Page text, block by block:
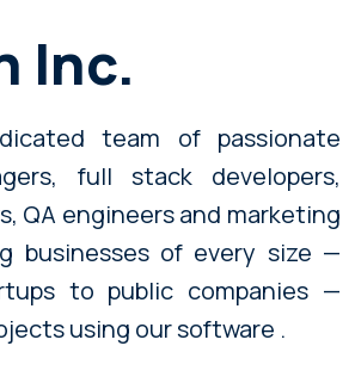
Inc.
team of passionate
full stack developers,
QA engineers and marketing
businesses of every size —
to public companies —
using our software .